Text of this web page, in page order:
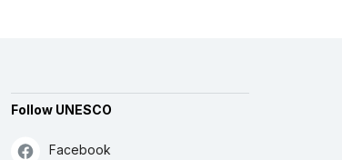
Follow UNESCO
Facebook